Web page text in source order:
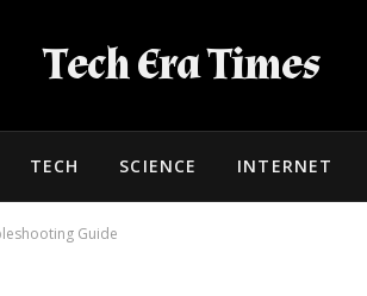
Tech Era Times
TECH SCIENCE INTERNET
Guide